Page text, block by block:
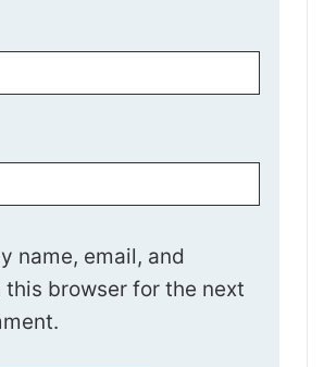
name, email, and
this browser for the next